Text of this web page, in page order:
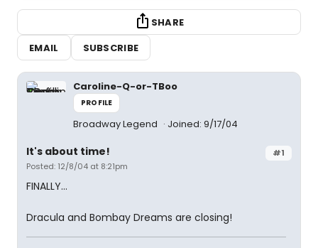
SHARE
EMAIL
SUBSCRIBE
Caroline-Q-or-TBoo
PROFILE
Broadway Legend Joined: 9/17/04
#1
It's about time!
Posted: 12/8/04 at 8:21pm
FINALLY...
Dracula and Bombay Dreams are closing!